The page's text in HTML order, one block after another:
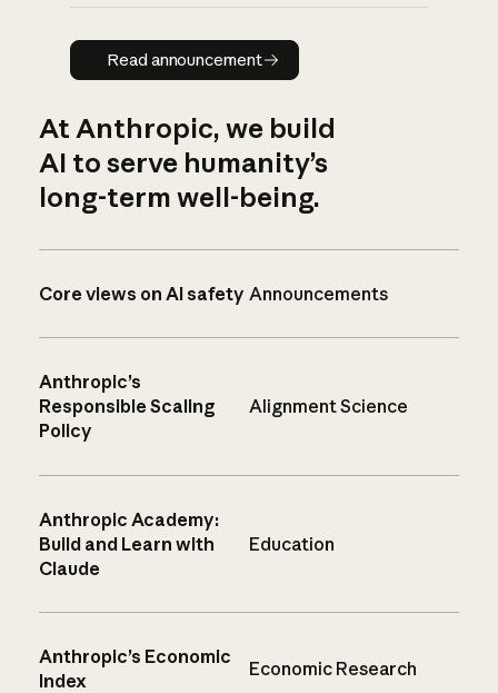
Read announcement
Read announcement
At Anthropic, we build
AI to serve humanity’s
long-term well-being.
Core views on AI safety Announcements
Anthropic’s
Responsible Scaling
Policy
Alignment Science
Anthropic Academy:
Build and Learn with
Claude
Education
Anthropic’s Economic
Index
Economic Research